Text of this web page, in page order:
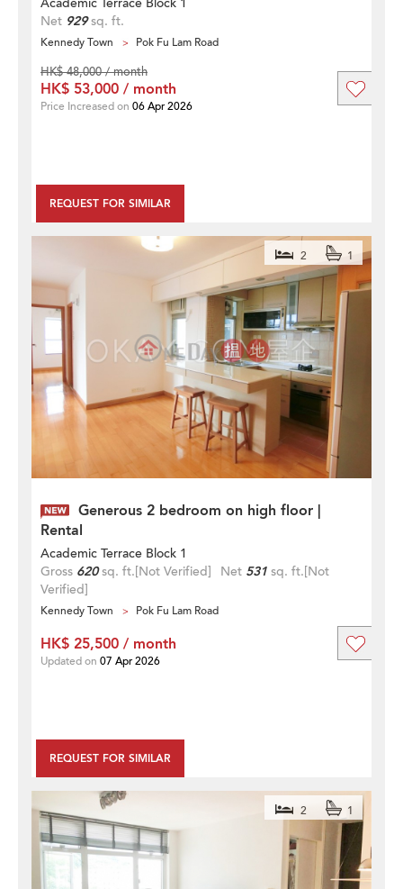
Net 929sq. ft.
Kennedy Town Pok Fu Lam Road
REQUEST FOR SIMILAR
HK$ 48,000 / month
HK$ 53,000 / month
Price Increased on 06 Apr 2026
Generous 2 bedroom on high floor |
Rental
2 1
Academic Terrace Block 1
Gross 620sq. ft.[Not Verified] Net 531 sq. ft.[Not
Verified]
Kennedy Town Pok Fu Lam Road
REQUEST FOR SIMILAR
HK$ 25,500 / month
Updated on 07 Apr 2026
2 1